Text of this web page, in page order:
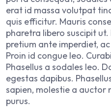
erat id massa volutpat
quis efficitur. Mauris
pharetra libero suscipit
pretium ante imperdiet,
Proin id congue leo.
Phasellus a sodales leo.
egestas dapibus.
sapien, molestie a auctor
purus.